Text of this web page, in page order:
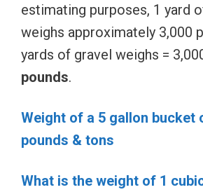
estimating purposes, 1 yard
weighs approximately 3,000
yards of gravel weighs =
pounds.
Weight of a 5 gallon bucket
pounds & tons
What is the weight of 1